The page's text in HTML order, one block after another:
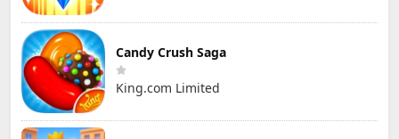
Candy Crush Saga
King.com Limited